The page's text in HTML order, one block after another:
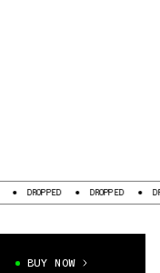
DROPPED DROPPED
BUY NOW